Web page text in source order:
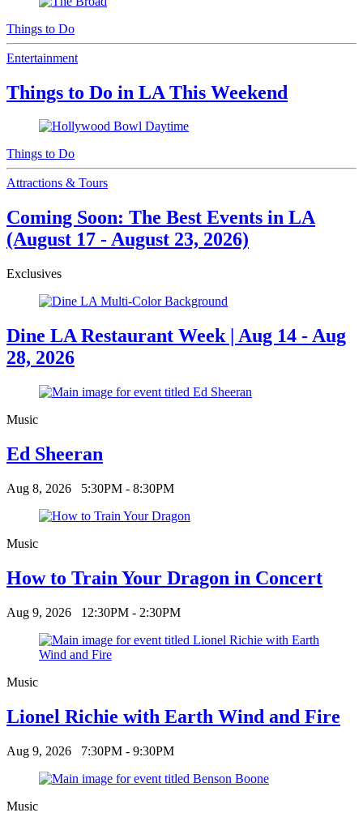
Things to Do
Entertainment
Things to Do in LA This Weekend
Things to Do
Attractions & Tours
Coming Soon: The Best Events in LA
(August 17 - August 23, 2026)
Exclusives
Dine LA Restaurant Week | Aug 14 - Aug
28, 2026
Music
Ed Sheeran
Aug 8, 2026 5:30PM - 8:30PM
Music
How to Train Your Dragon in Concert
Aug 9, 2026 12:30PM - 2:30PM
Music
Lionel Richie with Earth Wind and Fire
Aug 9, 2026 7:30PM - 9:30PM
Music